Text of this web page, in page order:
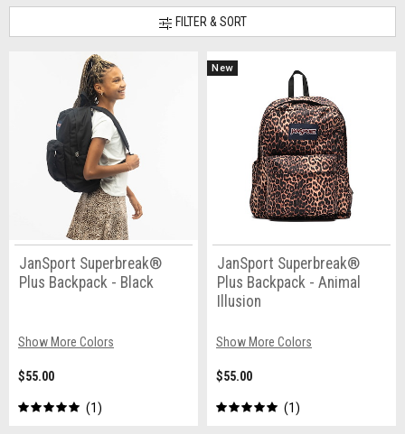
FILTER & SORT
JanSport Superbreak®
Plus Backpack - Black
Show More Colors
$55.00
1
New
JanSport Superbreak®
Plus Backpack - Animal
Illusion
Show More Colors
$55.00
1